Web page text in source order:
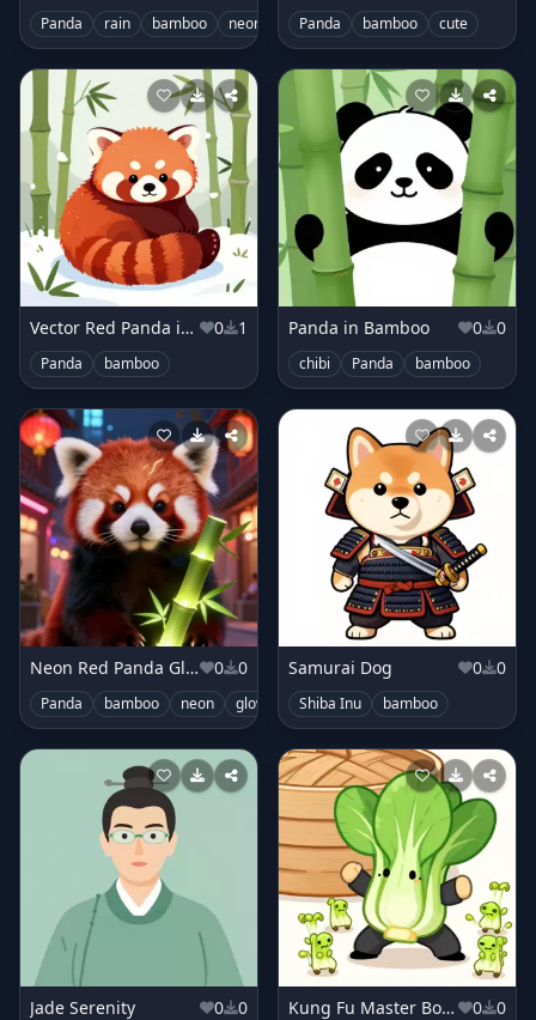
Panda rain bamboo neon cutePanda bamboo cute
Vector Red Panda in Bamboo Grove Snow 0 1
Panda bamboo
Panda in Bamboo 0 0
chibi Panda bamboo
Neon Red Panda Glimmer 0 0
Panda bamboo neon glowing
Samurai Dog 0 0
Shiba Inu bamboo
Jade Serenity 0 0 Kung Fu Master Bok Choy 0 0